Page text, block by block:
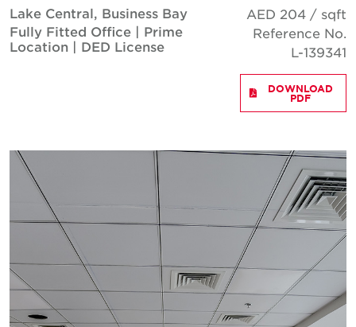
Lake Central, Business Bay
Fully Fitted Office | Prime
Location | DED License
AED 204 / sqft
Reference No.
L-139341
DOWNLOAD
PDF